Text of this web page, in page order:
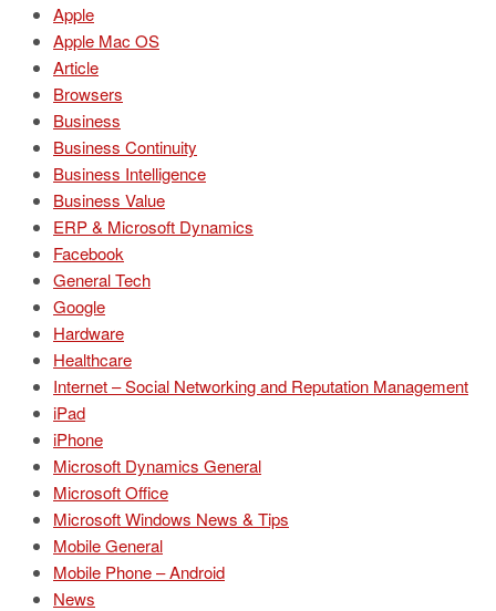
Apple
Apple Mac OS
Article
Browsers
Business
Business Continuity
Business Intelligence
Business Value
ERP & Microsoft Dynamics
Facebook
General Tech
Google
Hardware
Healthcare
Internet – Social Networking and Reputation Management
iPad
iPhone
Microsoft Dynamics General
Microsoft Office
Microsoft Windows News & Tips
Mobile General
Mobile Phone – Android
News